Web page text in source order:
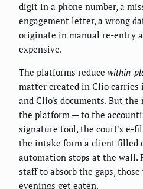
digit in a phone number, a
engagement letter, a wrong
originate in manual re-entry
expensive.
The platforms reduce within-
matter created in Clio
and Clio's documents. But
the platform — to the
signature tool, the court's e-
the intake form a client filled
automation stops at the wall.
staff to absorb the gaps,
evenings get eaten.